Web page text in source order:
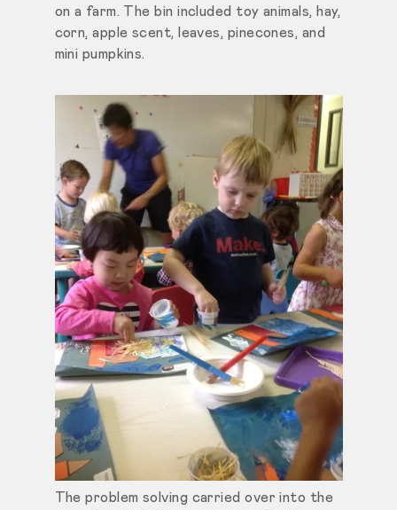
on a farm. The bin included toy animals, hay,
corn, apple scent, leaves, pinecones, and
mini pumpkins.
The problem solving carried over into the